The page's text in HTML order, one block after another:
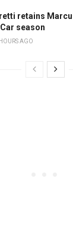
retains
season
AGO